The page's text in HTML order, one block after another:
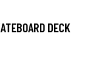
DECK